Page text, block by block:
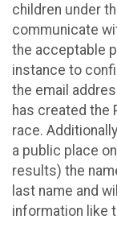
children under
communicate
the acceptable
instance to
the email
has created the
race.
a public place
results) the
last name and
information like